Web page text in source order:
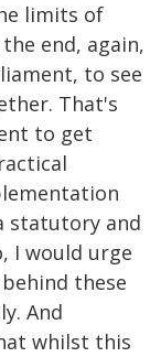
limits of
end, again,
to see
That's
to get
statutory and
I would urge
these
And
whilst this